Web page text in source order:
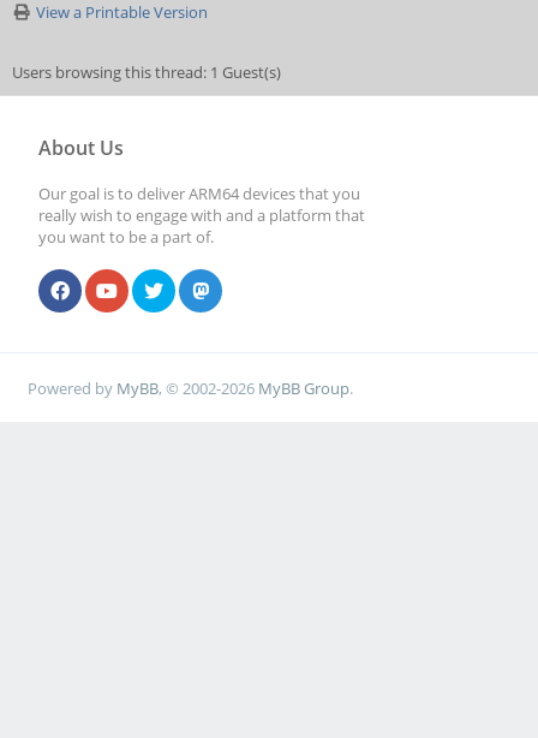
View a Printable Version
Users browsing this thread: 1 Guest(s)
About Us
Our goal is to deliver ARM64 devices that you
really wish to engage with and a platform that
you want to be a part of.
Powered by MyBB, © 2002-2026 MyBB Group.